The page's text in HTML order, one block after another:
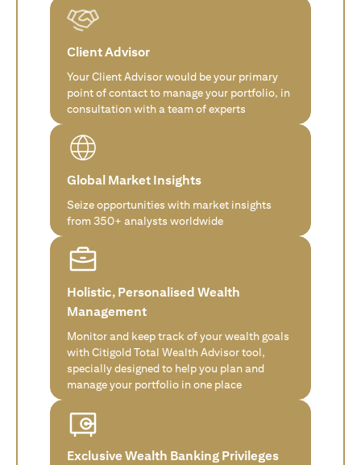
Client Advisor
Your Client Advisor would be your primary
point of contact to manage your portfolio, in
consultation with a team of experts
Global Market Insights
Seize opportunities with market insights
from 350+ analysts worldwide
Holistic, Personalised Wealth
Management
Monitor and keep track of your wealth goals
with Citigold Total Wealth Advisor tool,
specially designed to help you plan and
manage your portfolio in one place
Exclusive Wealth Banking Privileges